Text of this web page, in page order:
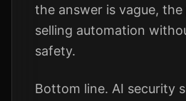
the answer is vague,
selling automation
safety.
Bottom line. AI security